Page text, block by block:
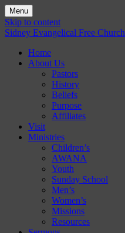
Menu
Skip to content
Sidney Evangelical Free Church
Home
About Us
Pastors
History
Beliefs
Purpose
Affiliates
Visit
Ministries
Children’s
AWANA
Youth
Sunday School
Men’s
Women’s
Missions
Resources